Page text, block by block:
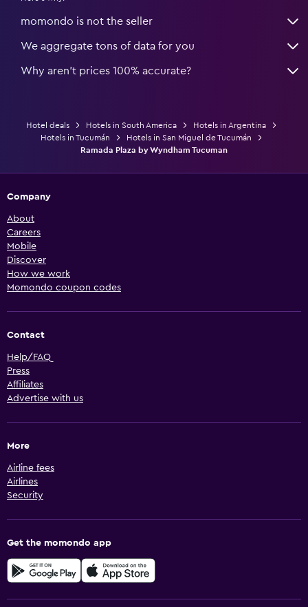
momondo is not the seller
We aggregate tons of data for you
Why aren’t prices 100% accurate?
Hotel deals Hotels in South America
Hotels in Argentina
Hotels in Tucumán
Hotels in San Miguel de Tucumán
Ramada Plaza by Wyndham Tucuman
Company
About
Careers
Mobile
Discover
How we work
Momondo coupon codes
Contact
Help/FAQ
Press
Affiliates
Advertise with us
More
Airline fees
Airlines
Security
Get the momondo app